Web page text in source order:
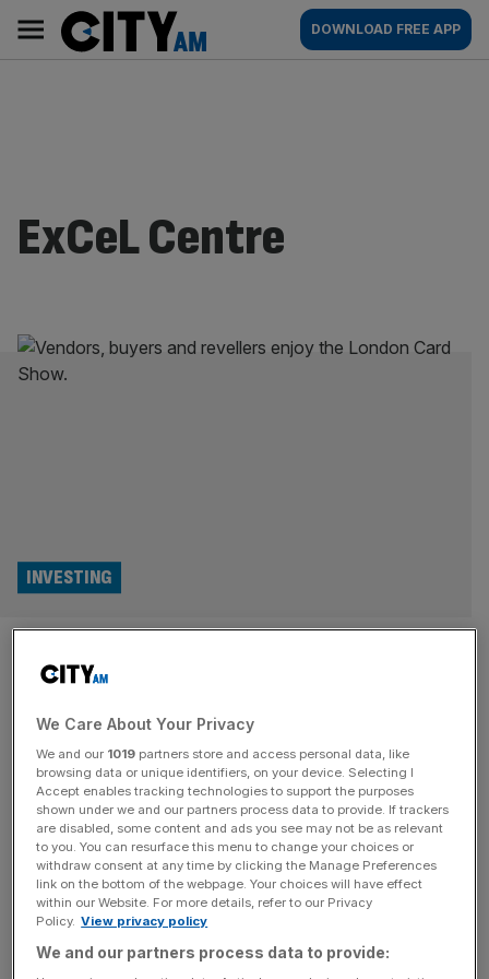
content
AM
Main
navigation
DOWNLOAD FREE APP
ExCeL Centre
How does a Pokemon card
fetch £12m? Inside the
lucrative world of rare trading
cards
INVESTING
The Pokemon and Matchattax cards you had when you
were a kid could fetch big bucks now. From multi-million
price tags to Premier League brand deals, Matt Kenyon
digs into this unlikely new asset class. At a glance, it
looked a bit like Comic Con. But in reality, Fort Knox
would have been a better[...]
We Care About Your Privacy
We and our 1019 partners store and access personal data, like
browsing data or unique identifiers, on your device. Selecting I
Accept enables tracking technologies to support the purposes
shown under we and our partners process data to provide. If trackers
are disabled, some content and ads you see may not be as relevant
to you. You can resurface this menu to change your choices or
withdraw consent at any time by clicking the Manage Preferences
link on the bottom of the webpage. Your choices will have effect
within our Website. For more details, refer to our Privacy
Policy. View privacy policy
We and our partners process data to provide: